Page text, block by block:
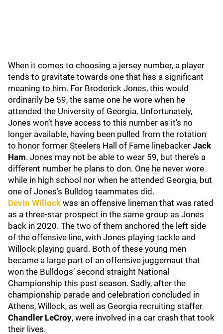
When it comes to choosing a jersey number, a player
tends to gravitate towards one that has a significant
meaning to him. For Broderick Jones, this would
ordinarily be 59, the same one he wore when he
attended the University of Georgia. Unfortunately,
Jones won’t have access to this number as it’s no
longer available, having been pulled from the rotation
to honor former Steelers Hall of Fame linebacker Jack
Ham. Jones may not be able to wear 59, but there’s a
different number he plans to don. One he never wore
while in high school nor when he attended Georgia, but
one of Jones’s Bulldog teammates did.
Devin Willock was an offensive lineman that was rated
as a three-star prospect in the same group as Jones
back in 2020. The two of them anchored the left side
of the offensive line, with Jones playing tackle and
Willock playing guard. Both of these young men
became a large part of an offensive juggernaut that
won the Bulldogs’ second straight National
Championship this past season. Sadly, after the
championship parade and celebration concluded in
Athens, Willock, as well as Georgia recruiting staffer
Chandler LeCroy, were involved in a car crash that took
their lives.